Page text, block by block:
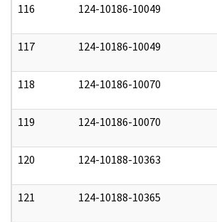
116 124-10186-10049
117 124-10186-10049
118 124-10186-10070
119 124-10186-10070
120 124-10188-10363
121 124-10188-10365